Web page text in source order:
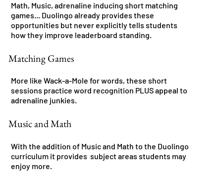
Math, Music, adrenaline inducing short matching
games... Duolingo already provides these
opportunities but never explicitly tells students
how they improve leaderboard standing.
Matching Games
More like Wack-a-Mole for words, these short
sessions practice word recognition PLUS appeal to
adrenaline junkies.
Music and Math
With the addition of Music and Math to the Duolingo
curriculum it provides subject areas students may
enjoy more.